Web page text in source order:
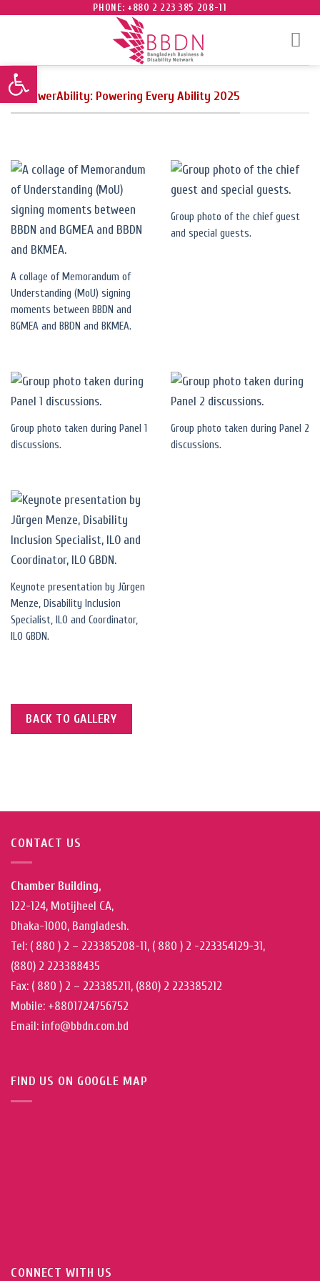
Open toolbar
PHONE: +880 2 223 385 208-11
EmpowerAbility: Powering Every Ability 2025
A collage of Memorandum of
Understanding (MoU) signing
moments between BBDN and
BGMEA and BBDN and BKMEA.
Group photo of the chief guest
and special guests.
Group photo taken during Panel 1
discussions.
Group photo taken during Panel 2
discussions.
Keynote presentation by Jürgen
Menze, Disability Inclusion
Specialist, ILO and Coordinator,
ILO GBDN.
BACK TO GALLERY
CONTACT US
Chamber Building,
122-124, Motijheel CA,
Dhaka-1000, Bangladesh.
Tel: ( 880 ) 2 – 223385208-11, ( 880 ) 2 -223354129-31,
(880) 2 223388435
Fax: ( 880 ) 2 – 223385211, (880) 2 223385212
Mobile: +8801724756752
Email: info@bbdn.com.bd
FIND US ON GOOGLE MAP
CONNECT WITH US